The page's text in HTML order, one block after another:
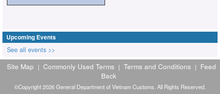
Upcoming Events
See all events >>
Site Map | Commonly Used Terms | Terms and Conditions | Feed
Back
©Copyright 2026 General Department of Vietnam Customs. All Rights Reserved.